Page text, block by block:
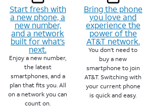
Start fresh with
a new phone, a
new number,
and a network
built for what’s
next.
Enjoy a new number,
the latest
smartphones, and a
plan that fits you. All
on a network you can
count on.
Bring the phone
you love and
experience the
power of the
AT&T network.
You don’t need to
buy a new
smartphone to join
AT&T. Switching with
your current phone
is quick and easy.